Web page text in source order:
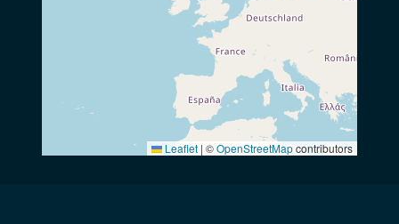
Leaflet | ©OpenStreetMapcontributors